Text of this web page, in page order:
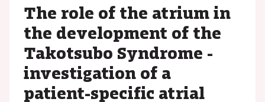
The role of the atrium in
the development of the
Takotsubo Syndrome -
investigation of a
patient-specific atrial